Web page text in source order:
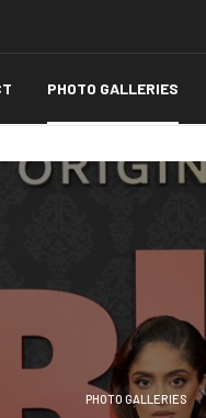
PHOTO GALLERIES
PHOTO GALLERIES